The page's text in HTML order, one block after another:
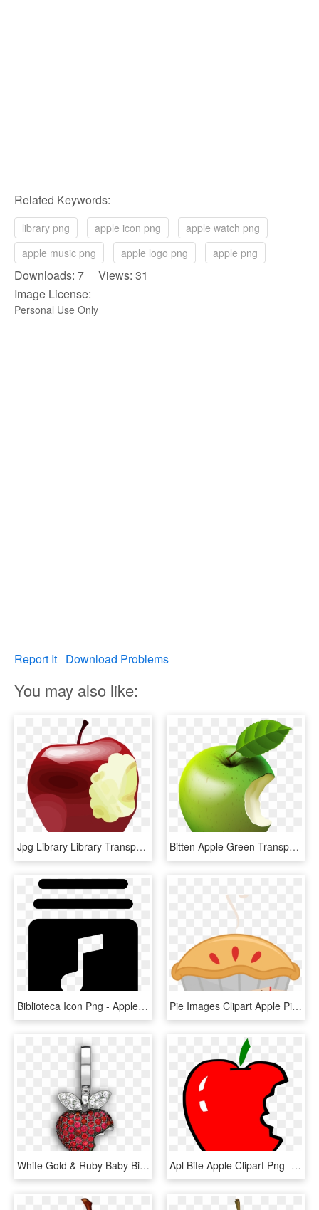
Related Keywords:
library png apple icon png
apple watch png
apple music png
apple logo png apple png
Downloads: 7 Views: 31
Image License:
Personal Use Only
Report It Download Problems
You may also like:
Jpg Library Library Transparent Apples Bitten - Bitten Apple Png, Png Download Bitten Apple Green Transparent Clip Art Image, HD Png Download
Biblioteca Icon Png - Apple Music Library Icon, Transparent Png Pie Images Clipart Apple Pie Images Jpg Library Download - Transparent Background Apple Pie Clipart, HD Png Download
White Gold & Ruby Baby Bitten Apple 'art Charm - Locket, HD Png Download Apl Bite Apple Clipart Png - Bitten Apple Clip Art, Transparent Png